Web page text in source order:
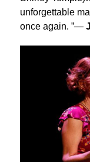
unforgettable
once again. ”—